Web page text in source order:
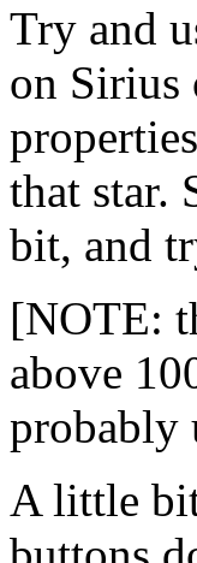
Try and
on Sirius
that star.
bit, and
[NOTE:
above
probably
A little